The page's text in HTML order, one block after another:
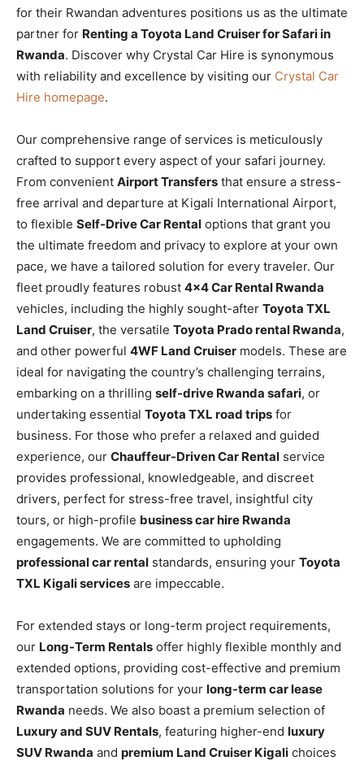
for their Rwandan adventures positions us as the ultimate
partner for Renting a Toyota Land Cruiser for Safari in
Rwanda. Discover why Crystal Car Hire is synonymous
with reliability and excellence by visiting our Crystal Car
Hire homepage.
Our comprehensive range of services is meticulously
crafted to support every aspect of your safari journey.
From convenient Airport Transfers that ensure a stress-
free arrival and departure at Kigali International Airport,
to flexible Self-Drive Car Rental options that grant you
the ultimate freedom and privacy to explore at your own
pace, we have a tailored solution for every traveler. Our
fleet proudly features robust 4×4 Car Rental Rwanda
vehicles, including the highly sought-after Toyota TXL
Land Cruiser, the versatile Toyota Prado rental Rwanda,
and other powerful 4WF Land Cruiser models. These are
ideal for navigating the country’s challenging terrains,
embarking on a thrilling self-drive Rwanda safari, or
undertaking essential Toyota TXL road trips for
business. For those who prefer a relaxed and guided
experience, our Chauffeur-Driven Car Rental service
provides professional, knowledgeable, and discreet
drivers, perfect for stress-free travel, insightful city
tours, or high-profile business car hire Rwanda
engagements. We are committed to upholding
professional car rental standards, ensuring your Toyota
TXL Kigali services are impeccable.
For extended stays or long-term project requirements,
our Long-Term Rentals offer highly flexible monthly and
extended options, providing cost-effective and premium
transportation solutions for your long-term car lease
Rwanda needs. We also boast a premium selection of
Luxury and SUV Rentals, featuring higher-end luxury
SUV Rwanda and premium Land Cruiser Kigali choices